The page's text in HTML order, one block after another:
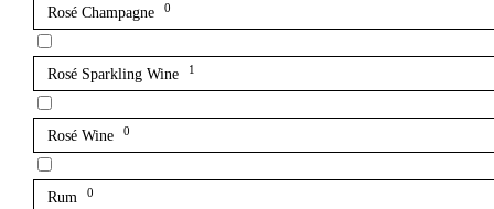
Rosé Champagne 0
Rosé Sparkling Wine 1
Rosé Wine 0
Rum 0